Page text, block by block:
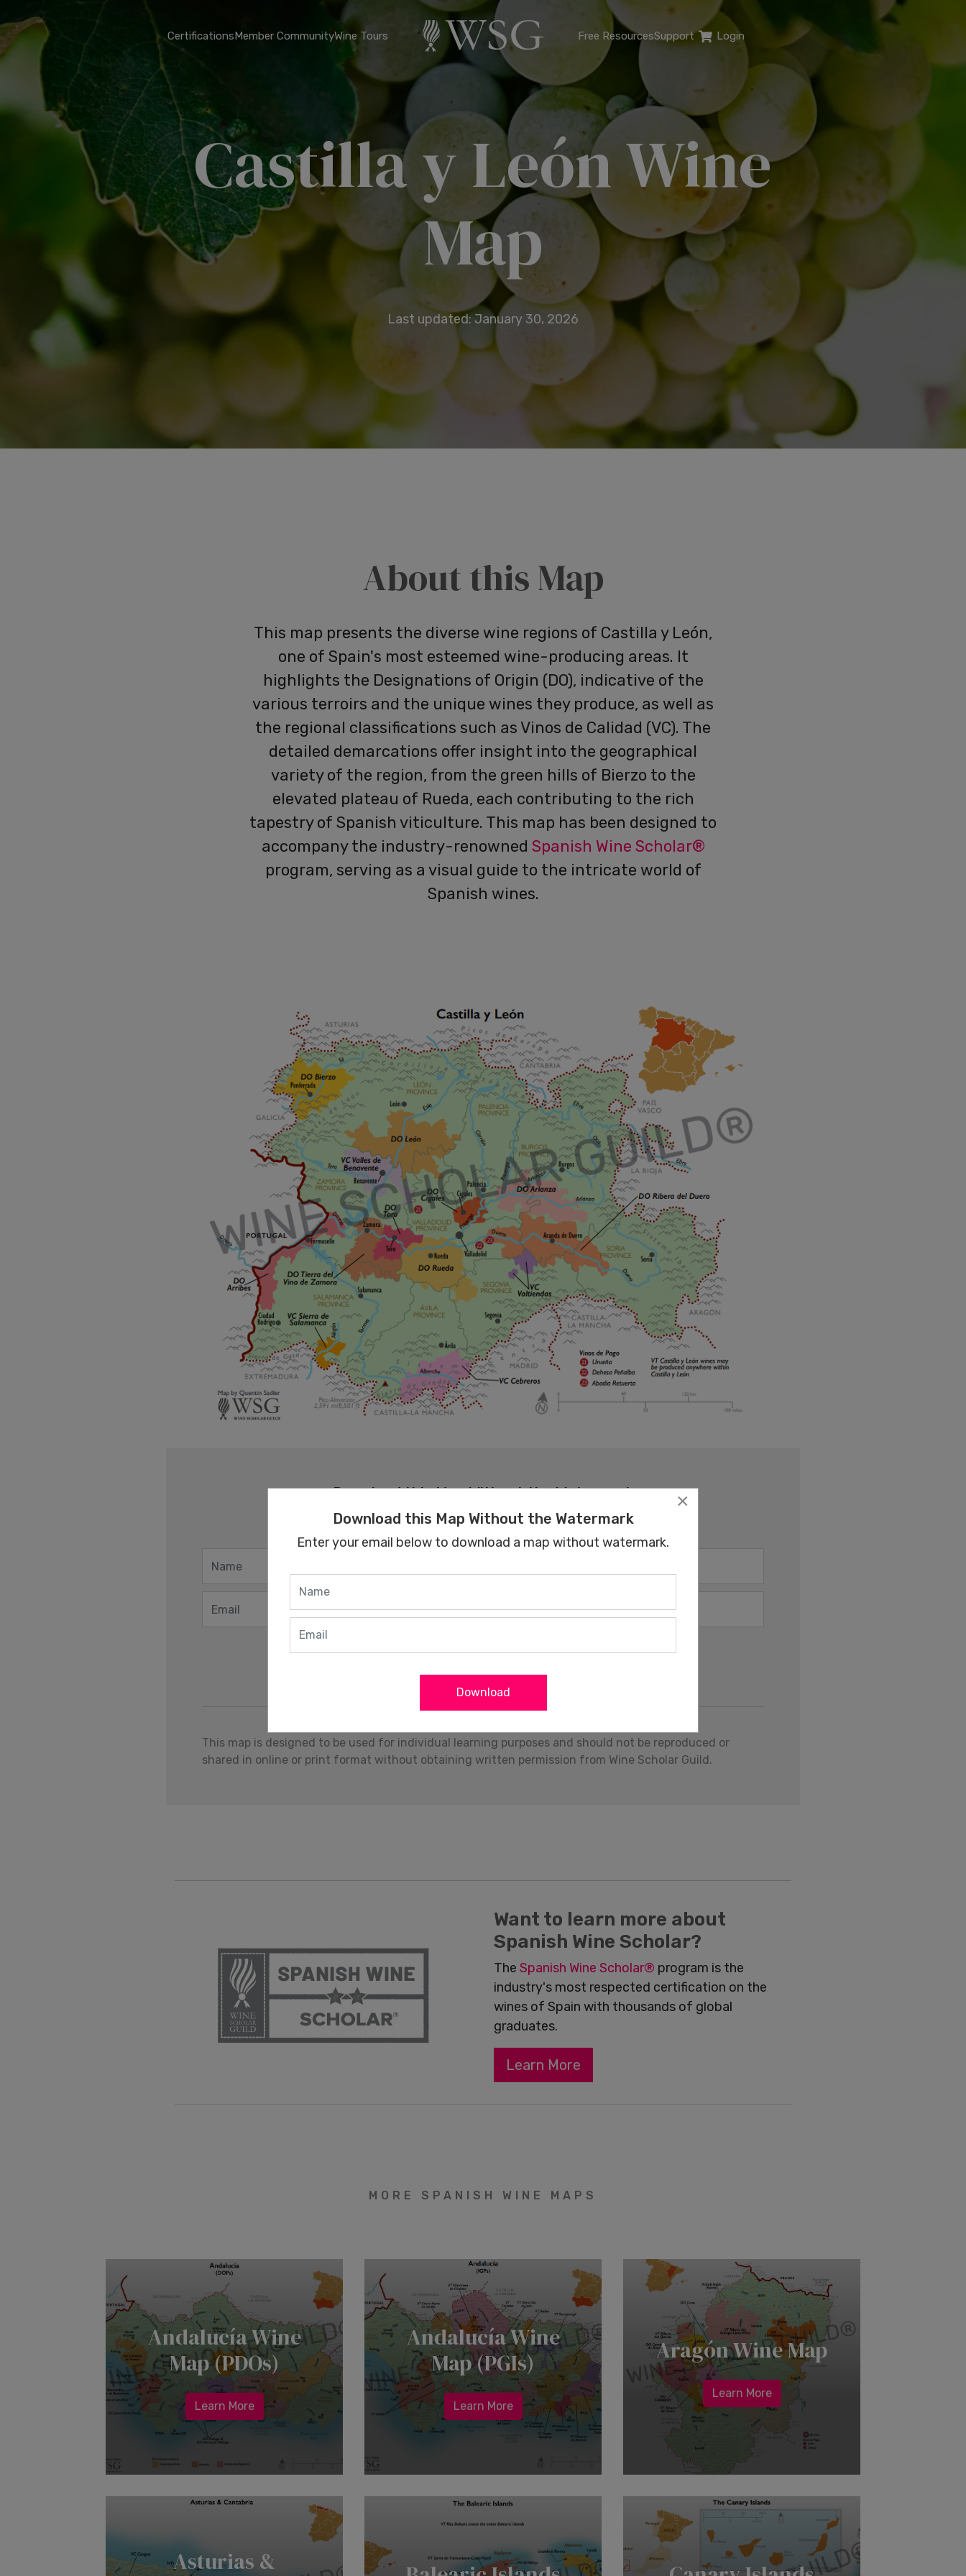
CertificationsMember CommunityWine Tours Free ResourcesSupport Login
Castilla y León Wine
Map
Last updated: January 30, 2026
About this Map
This map presents the diverse wine regions of Castilla y León,
one of Spain's most esteemed wine-producing areas. It
highlights the Designations of Origin (DO), indicative of the
various terroirs and the unique wines they produce, as well as
the regional classifications such as Vinos de Calidad (VC). The
detailed demarcations offer insight into the geographical
variety of the region, from the green hills of Bierzo to the
elevated plateau of Rueda, each contributing to the rich
tapestry of Spanish viticulture. This map has been designed to
accompany the industry-renowned Spanish Wine Scholar®
program, serving as a visual guide to the intricate world of
Spanish wines.
Download this Map Without the Watermark
Enter your email below to download a map without watermark.
This map is designed to be used for individual learning purposes and should not be reproduced or
shared in online or print format without obtaining written permission from Wine Scholar Guild.
Want to learn more about
Spanish Wine Scholar?
The Spanish Wine Scholar® program is the
industry's most respected certification on the
wines of Spain with thousands of global
graduates.
Learn More
MORE SPANISH WINE MAPS
Andalucía Wine
Map (PDOs)
Learn More
Andalucía Wine
Map (PGIs)
Learn More
Aragón Wine Map
Learn More
Asturias &
×
Download this Map Without the Watermark
Enter your email below to download a map without watermark.
Download